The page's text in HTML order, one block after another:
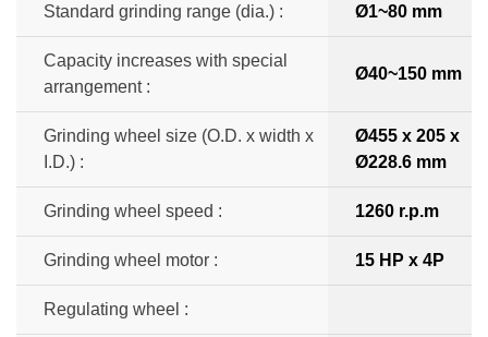
Standard grinding range (dia.) : Ø1~80 mm
Capacity increases with special
arrangement :
Ø40~150 mm
Grinding wheel size (O.D. x width x
I.D.) :
Ø455 x 205 x
Ø228.6 mm
Grinding wheel speed : 1260 r.p.m
Grinding wheel motor : 15 HP x 4P
Regulating wheel :